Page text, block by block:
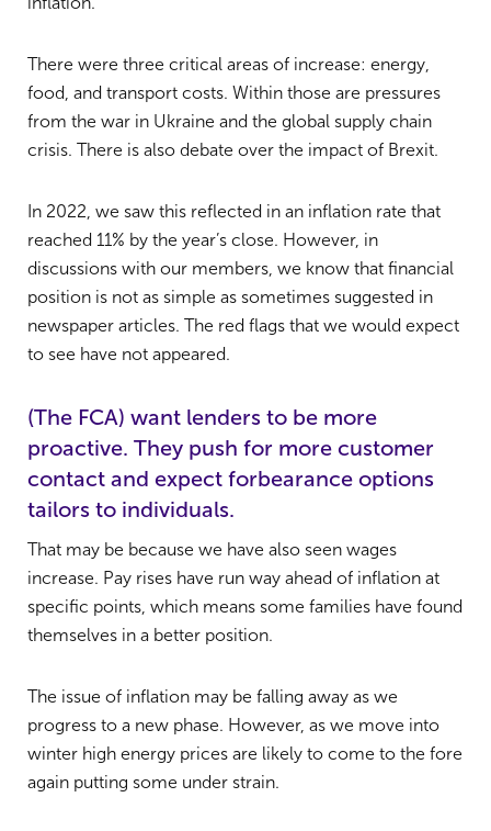
There were three critical areas of increase: energy,
food, and transport costs. Within those are pressures
from the war in Ukraine and the global supply chain
crisis. There is also debate over the impact of Brexit.
In 2022, we saw this reflected in an inflation rate that
reached 11% by the year’s close. However, in
discussions with our members, we know that financial
position is not as simple as sometimes suggested in
newspaper articles. The red flags that we would expect
to see have not appeared.
(The FCA) want lenders to be more
proactive. They push for more customer
contact and expect forbearance options
tailors to individuals.
That may be because we have also seen wages
increase. Pay rises have run way ahead of inflation at
specific points, which means some families have found
themselves in a better position.
The issue of inflation may be falling away as we
progress to a new phase. However, as we move into
winter high energy prices are likely to come to the fore
again putting some under strain.